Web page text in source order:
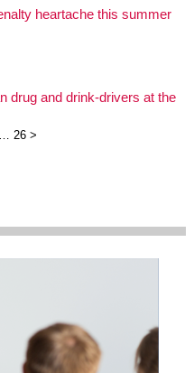
heartache this summer
drug and drink-drivers at the
… 26 >